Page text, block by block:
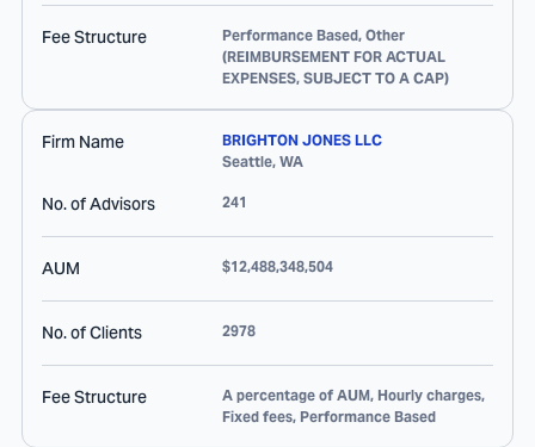
Fee Structure
Performance Based, Other
(REIMBURSEMENT FOR ACTUAL
EXPENSES, SUBJECT TO A CAP)
Firm Name
BRIGHTON JONES LLC
Seattle, WA
No. of Advisors 241
AUM $12,488,348,504
No. of Clients 2978
Fee Structure
A percentage of AUM, Hourly charges,
Fixed fees, Performance Based